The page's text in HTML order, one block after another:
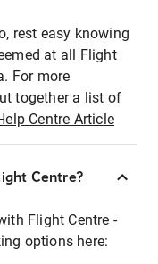
rest easy knowing
at all Flight
For more
together a list of
Centre Article
Centre?
Flight Centre -
options here: